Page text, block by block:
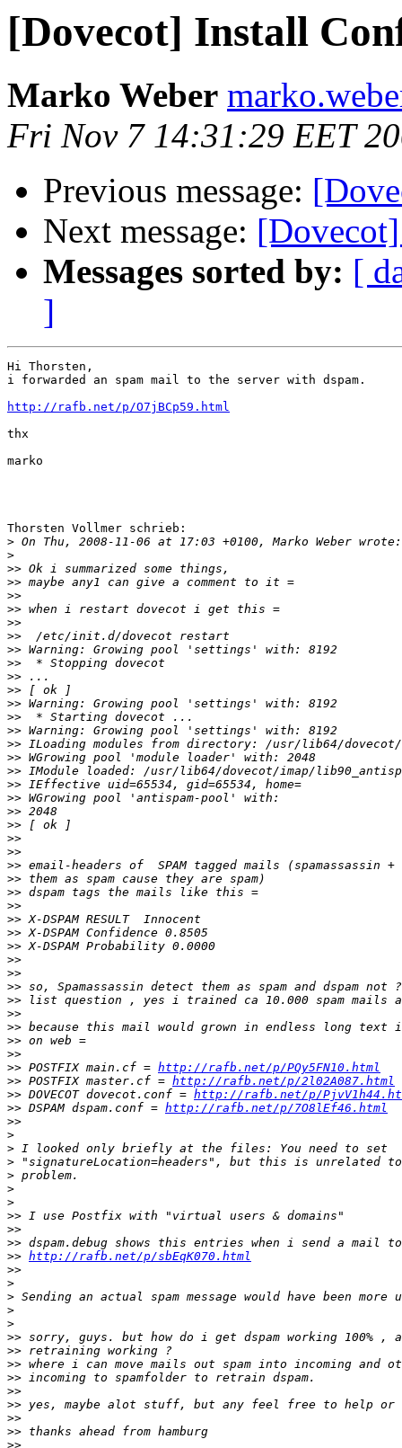
[Dovecot] Install
Marko Weber
Fri Nov 7 14:31:29 EET
Previous message:
Next message:
Messages sorted by: [
]
Hi Thorsten,
i forwarded an spam mail to the server with dspam.
http://rafb.net/p/O7jBCp59.html
thx
marko
Thorsten Vollmer schrieb:
>
>
>>
>>
>>
>>
>>
>>
>>
>>
>>
>>
>>
>>
>>
>>
>>
>>
>>
>>
>>
>>
>>
>>
>>
>>
>>
>>
>>
>>
>>
>>
>>
>>
>>
>>
>>
>>
>>
>> POSTFIX main.cf = http://rafb.net/p/PQy5FN10.html
>> POSTFIX master.cf = http://rafb.net/p/2l02A087.html
>> DOVECOT dovecot.conf = http://rafb.net/p/
>> DSPAM dspam.conf = http://rafb.net/p/7O8lEf46.html
>>
>
>
>
>
>
>
>>
>>
>>
>> http://rafb.net/p/sbEqK070.html
>>
>
>
>
>
>>
>>
>>
>>
>>
>>
>>
>>
>>